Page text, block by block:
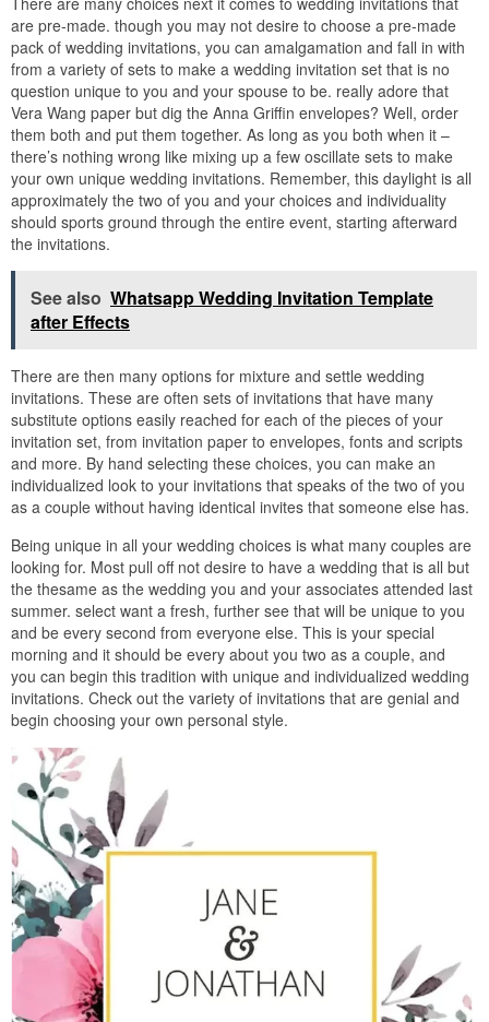
are pre-made. though you may not desire to choose a pre-made
pack of wedding invitations, you can amalgamation and fall in with
from a variety of sets to make a wedding invitation set that is no
question unique to you and your spouse to be. really adore that
Vera Wang paper but dig the Anna Griffin envelopes? Well, order
them both and put them together. As long as you both when it –
there’s nothing wrong like mixing up a few oscillate sets to make
your own unique wedding invitations. Remember, this daylight is all
approximately the two of you and your choices and individuality
should sports ground through the entire event, starting afterward
the invitations.
See also Whatsapp Wedding Invitation Template
after Effects
There are then many options for mixture and settle wedding
invitations. These are often sets of invitations that have many
substitute options easily reached for each of the pieces of your
invitation set, from invitation paper to envelopes, fonts and scripts
and more. By hand selecting these choices, you can make an
individualized look to your invitations that speaks of the two of you
as a couple without having identical invites that someone else has.
Being unique in all your wedding choices is what many couples are
looking for. Most pull off not desire to have a wedding that is all but
the thesame as the wedding you and your associates attended last
summer. select want a fresh, further see that will be unique to you
and be every second from everyone else. This is your special
morning and it should be every about you two as a couple, and
you can begin this tradition with unique and individualized wedding
invitations. Check out the variety of invitations that are genial and
begin choosing your own personal style.